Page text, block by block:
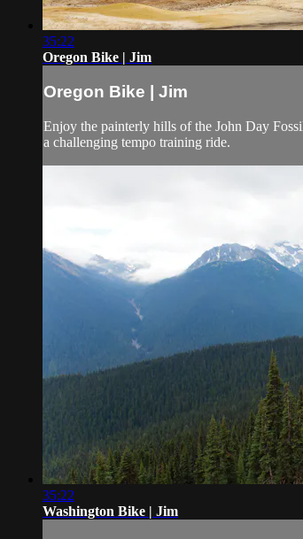
35:22
Oregon Bike | Jim
Oregon Bike | Jim
Enjoy the painterly hills of the John Day
a challenging tempo training ride.
35:22
Washington Bike | Jim